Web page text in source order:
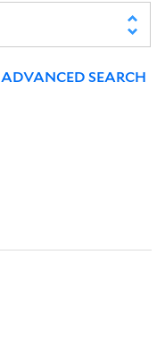
ADVANCED SEARCH